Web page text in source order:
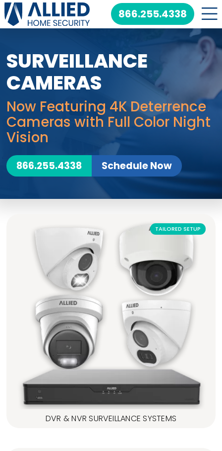
Skip
to
866.255.4338
SURVEILLANCE
CAMERAS
Now Featuring 4K Deterrence
Cameras with Full Color Night
Vision
866.255.4338 Schedule Now
TAILORED SETUP
DVR & NVR SURVEILLANCE SYSTEMS